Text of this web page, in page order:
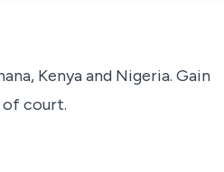
Kenya and Nigeria. Gain
of court.